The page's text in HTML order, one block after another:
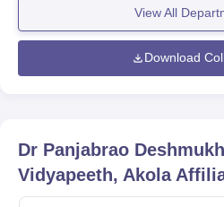
View All
Download
Dr Panjabrao
Vidyapeeth, Akola